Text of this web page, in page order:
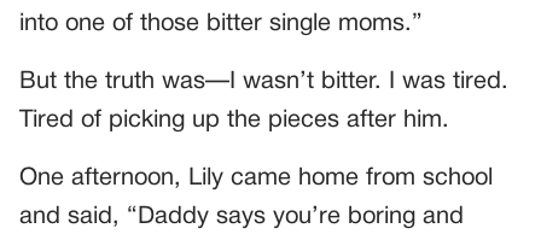
into one of those bitter single moms.”
But the truth was—I wasn’t bitter. I was tired.
Tired of picking up the pieces after him.
One afternoon, Lily came home from school
and said, “Daddy says you’re boring and